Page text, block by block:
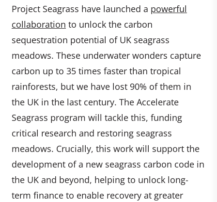
Project Seagrass have launched a powerful
collaboration to unlock the carbon
sequestration potential of UK seagrass
meadows. These underwater wonders capture
carbon up to 35 times faster than tropical
rainforests, but we have lost 90% of them in
the UK in the last century. The Accelerate
Seagrass program will tackle this, funding
critical research and restoring seagrass
meadows. Crucially, this work will support the
development of a new seagrass carbon code in
the UK and beyond, helping to unlock long-
term finance to enable recovery at greater